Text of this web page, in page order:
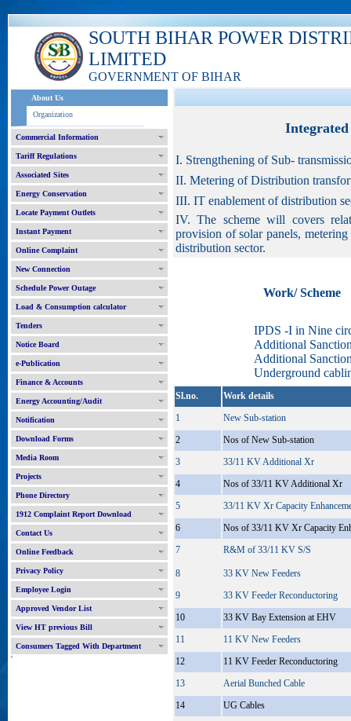
SOUTH BIHAR POWER
LIMITED
GOVERNMENT OF BIHAR
About Us
Organization
Commercial Information
Tariff Regulations
Associated Sites
Energy Conservation
Locate Payment Outlets
Instant Payment
Online Complaint
New Connection
Schedule Power Outage
Load & Consumption calculator
Tenders
Notice Board
e-Publication
Finance & Accounts
Energy Accounting/Audit
Notification
Download Forms
Media Room
Projects
Phone Directory
1912 Complaint Report Download
Contact Us
Online Feedback
Privacy Policy
Employee Login
Approved Vendor List
View HT previous Bill
Consumers Tagged With Department
'
Integrated
I. Strengthening of Sub-
II. Metering of Distribution
III. IT enablement of distribution
IV. The scheme will covers
provision of solar panels,
distribution sector.
Work/ Scheme
IPDS -I in Nine
Additional
Additional
Underground
Sl.no.
Work details
1
New Sub-station
2
Nos of New Sub-station
3
33/11 KV Additional Xr
4
Nos of 33/11 KV Additional Xr
5
33/11 KV Xr Capacity
6
Nos of 33/11 KV Xr Capacity
7
R&M of 33/11 KV S/S
8
33 KV New Feeders
9
33 KV Feeder Reconductoring
10
33 KV Bay Extension at EHV
11
11 KV New Feeders
12
11 KV Feeder Reconductoring
13
Aerial Bunched Cable
14
UG Cables